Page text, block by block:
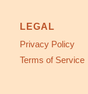
LEGAL
Privacy Policy
Terms of Service